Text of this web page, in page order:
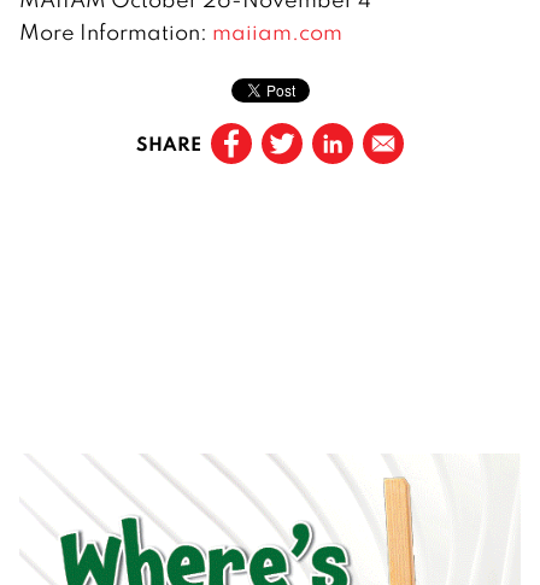
More Information: maiiam.com
SHARE